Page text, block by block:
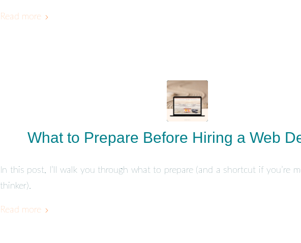
Read more
What to Prepare Before Hiring a Web
In this post, I’ll walk you through what to prepare (and a shortcut if you’re
thinker).
Read more